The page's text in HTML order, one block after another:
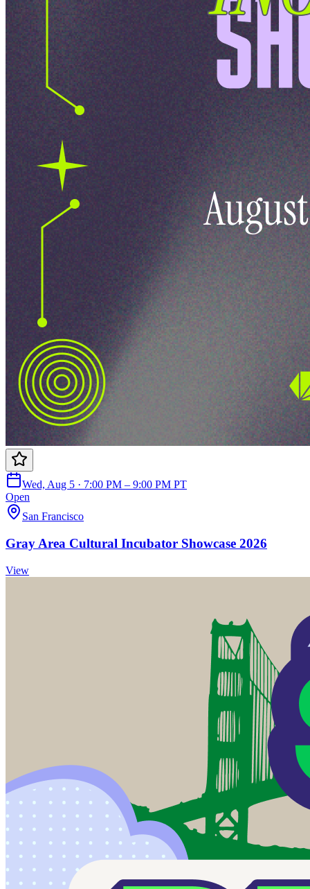
Wed, Aug 5 · 7:00 PM – 9:00 PM PT
Open
San Francisco
Gray Area Cultural Incubator Showcase 2026
View